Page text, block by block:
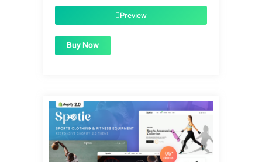
$1.99.Preview
Buy Now